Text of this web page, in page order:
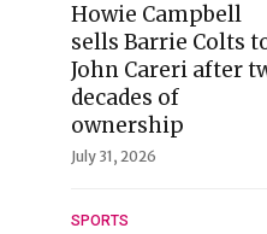
Howie Campbell
sells Barrie Colts
John Careri after
decades of
ownership
July 31, 2026
SPORTS